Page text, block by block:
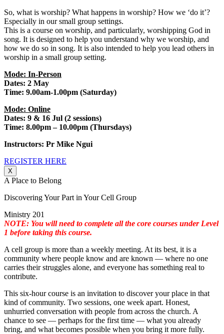
So, what is worship? What happens in worship? How we ‘do it’?
Especially in our small group settings.
This is a course on worship, and particularly, worshipping God in
song. It is designed to help you understand why we worship, and
how we do so in song. It is also intended to help you lead others in
worship in a small group setting.
Mode: In-Person
Dates: 2 May
Time: 9.00am-1.00pm (Saturday)
Mode: Online
Dates: 9 & 16 Jul (2 sessions)
Time: 8.00pm – 10.00pm (Thursdays)
Instructors: Pr Mike Ngui
REGISTER HERE
X
A Place to Belong
Discovering Your Part in Your Cell Group
Ministry 201
NOTE: You will need to complete all the core courses under Level
1 before taking this course.
A cell group is more than a weekly meeting. At its best, it is a
community where people know and are known — where no one
carries their struggles alone, and everyone has something real to
contribute.
This six-hour course is an invitation to discover your place in that
kind of community. Two sessions, one week apart. Honest,
unhurried conversation with people from across the church. A
chance to see — perhaps for the first time — what you already
bring, and what becomes possible when you bring it more fully.